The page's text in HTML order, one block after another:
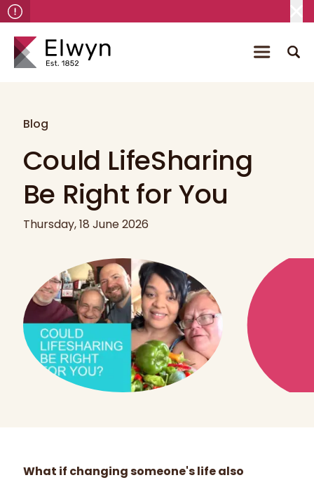
Blog
Could LifeSharing
Be Right for You
Thursday, 18 June 2026
What if changing someone's life also